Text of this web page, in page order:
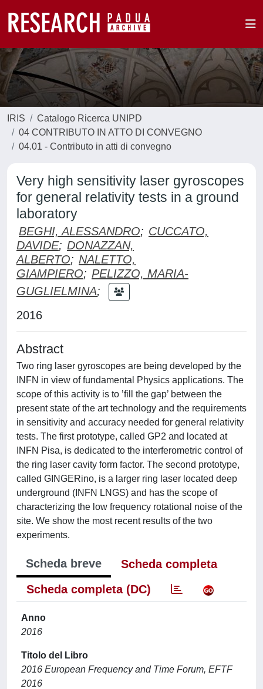
IRIS
Catalogo Ricerca UNIPD
04 CONTRIBUTO IN ATTO DI CONVEGNO
04.01 - Contributo in atti di convegno
Very high sensitivity laser gyroscopes
for general relativity tests in a ground
laboratory
BEGHI, ALESSANDRO; CUCCATO,
DAVIDE; DONAZZAN,
ALBERTO; NALETTO,
GIAMPIERO; PELIZZO, MARIA-
GUGLIELMINA;
2016
Abstract
Two ring laser gyroscopes are being developed by the
INFN in view of fundamental Physics applications. The
scope of this activity is to ’fill the gap’ between the
present state of the art technology and the requirements
in sensitivity and accuracy needed for general relativity
tests. The first prototype, called GP2 and located at
INFN Pisa, is dedicated to the interferometric control of
the ring laser cavity form factor. The second prototype,
called GINGERino, is a larger ring laser located deep
underground (INFN LNGS) and has the scope of
characterizing the low frequency rotational noise of the
site. We show the most recent results of the two
experiments.
Scheda breve
Scheda completa
Scheda completa (DC)
Anno
2016
Titolo del Libro
2016 European Frequency and Time Forum, EFTF
2016